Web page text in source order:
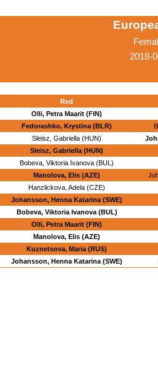
2018-
Red
Olli, Petra Maarit (FIN)
Fedorashko, Krystina (BLR)
Sleisz, Gabriella (HUN)
Sleisz, Gabriella (HUN)
Bobeva, Viktoria Ivanova (BUL)
Manolova, Elis (AZE)
Hanzlickova, Adela (CZE)
Johansson, Henna Katarina (SWE)
Bobeva, Viktoria Ivanova (BUL)
Olli, Petra Maarit (FIN)
Manolova, Elis (AZE)
Kuznetsova, Maria (RUS)
Johansson, Henna Katarina (SWE)